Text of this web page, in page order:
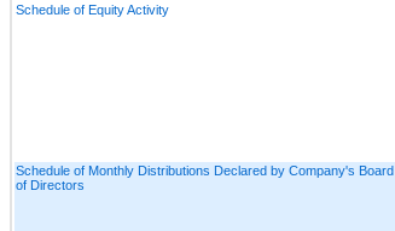
Schedule of Equity Activity
Schedule of Monthly Distributions Declared by Company's Board
of Directors